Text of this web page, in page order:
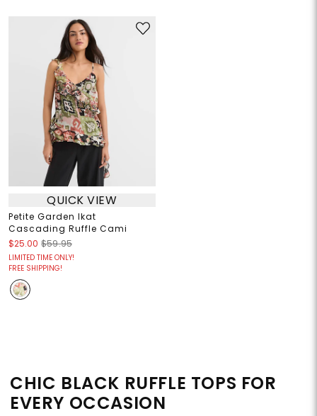
QUICK VIEW
Petite Garden Ikat
Cascading Ruffle Cami
$25.00 $59.95
LIMITED TIME ONLY!
FREE SHIPPING!
CHIC BLACK RUFFLE TOPS FOR
EVERY OCCASION